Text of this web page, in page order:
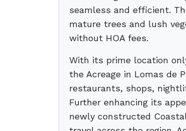
seamless and efficient.
mature trees and lush
without HOA fees.
With its prime location
the Acreage in Lomas de
restaurants, shops,
Further enhancing its
newly constructed